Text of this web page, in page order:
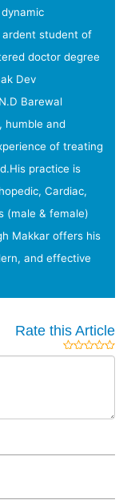
dynamic
ardent student of
doctor degree
Dev
Barewal
humble and
of treating
practice is
Cardiac,
(male & female)
Makkar offers his
and effective
Rate this Article